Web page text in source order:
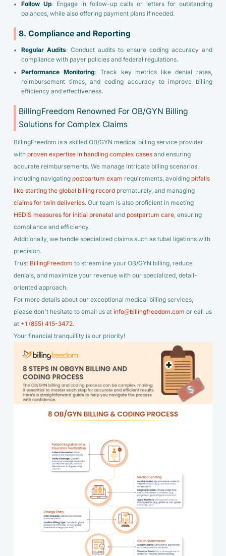
Follow Up: Engage in follow-up calls or letters for outstanding
balances, while also offering payment plans if needed.
8. Compliance and Reporting
Regular Audits: Conduct audits to ensure coding accuracy and
compliance with payer policies and federal regulations.
Performance Monitoring: Track key metrics like denial rates,
reimbursement times, and coding accuracy to improve billing
efficiency and effectiveness.
BillingFreedom Renowned For OB/GYN Billing
Solutions for Complex Claims
BillingFreedom is a skilled OB/GYN medical billing service provider
with proven expertise in handling complex casesand ensuring
accurate reimbursements. We manage intricate billing scenarios,
including navigating postpartum exam requirements, avoiding pitfalls
like starting the global billing recordprematurely, and managing
claims for twin deliveries. Our team is also proficient in meeting
HEDIS measures for initial prenatal and postpartum care, ensuring
compliance and efficiency.
Additionally, we handle specialized claims such as tubal ligations with
precision.
Trust BillingFreedom to streamline your OB/GYN billing, reduce
denials, and maximize your revenue with our specialized, detail-
oriented approach.
For more details about our exceptional medical billing services,
please don't hesitate to email us at info@billingfreedom.com or call us
at +1 (855) 415-3472.
Your financial tranquillity is our priority!